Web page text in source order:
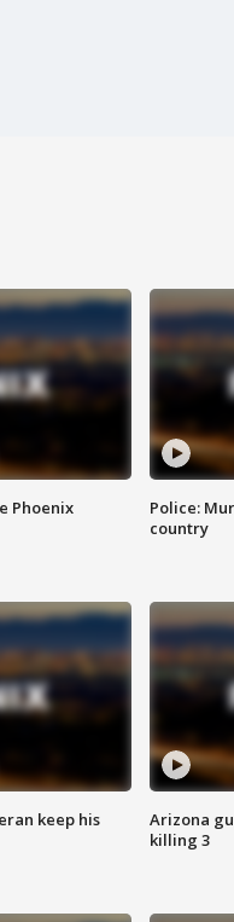
Phoenix
Police:
country
keep his
Arizona
killing 3